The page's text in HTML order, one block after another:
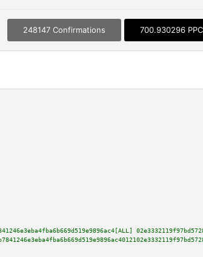
248147 Confirmations 700.930296 PPC